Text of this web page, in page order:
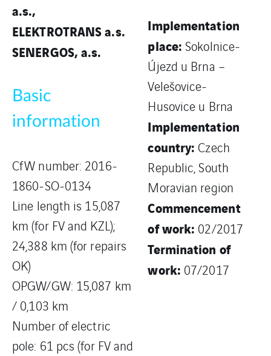
a.s.,
ELEKTROTRANS a.s.
SENERGOS, a.s.
Basic
information
CfW number: 2016-
1860-SO-0134
Line length is 15,087
km (for FV and KZL);
24,388 km (for repairs
OK)
OPGW/GW: 15,087 km
/ 0,103 km
Number of electric
pole: 61 pcs (for FV and
Implementation
place: Sokolnice-
Újezd u Brna –
Velešovice-
Husovice u Brna
Implementation
country: Czech
Republic, South
Moravian region
Commencement
of work: 02/2017
Termination of
work: 07/2017